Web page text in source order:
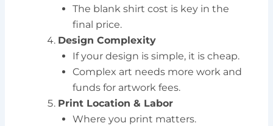
The blank shirt cost is key in the
final price.
Design Complexity
If your design is simple, it is cheap.
Complex art needs more work and
funds for artwork fees.
Print Location & Labor
Where you print matters.